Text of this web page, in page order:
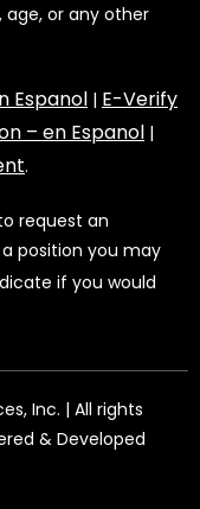
age, or any other
Espanol | E-Verify
– en Espanol |
.
request an
position you may
if you would
Inc. | All rights
& Developed